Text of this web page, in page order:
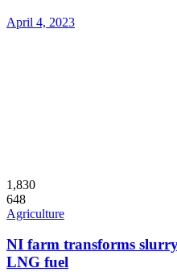
April 4, 2023
1,830
648
Agriculture
NI farm transforms
LNG fuel